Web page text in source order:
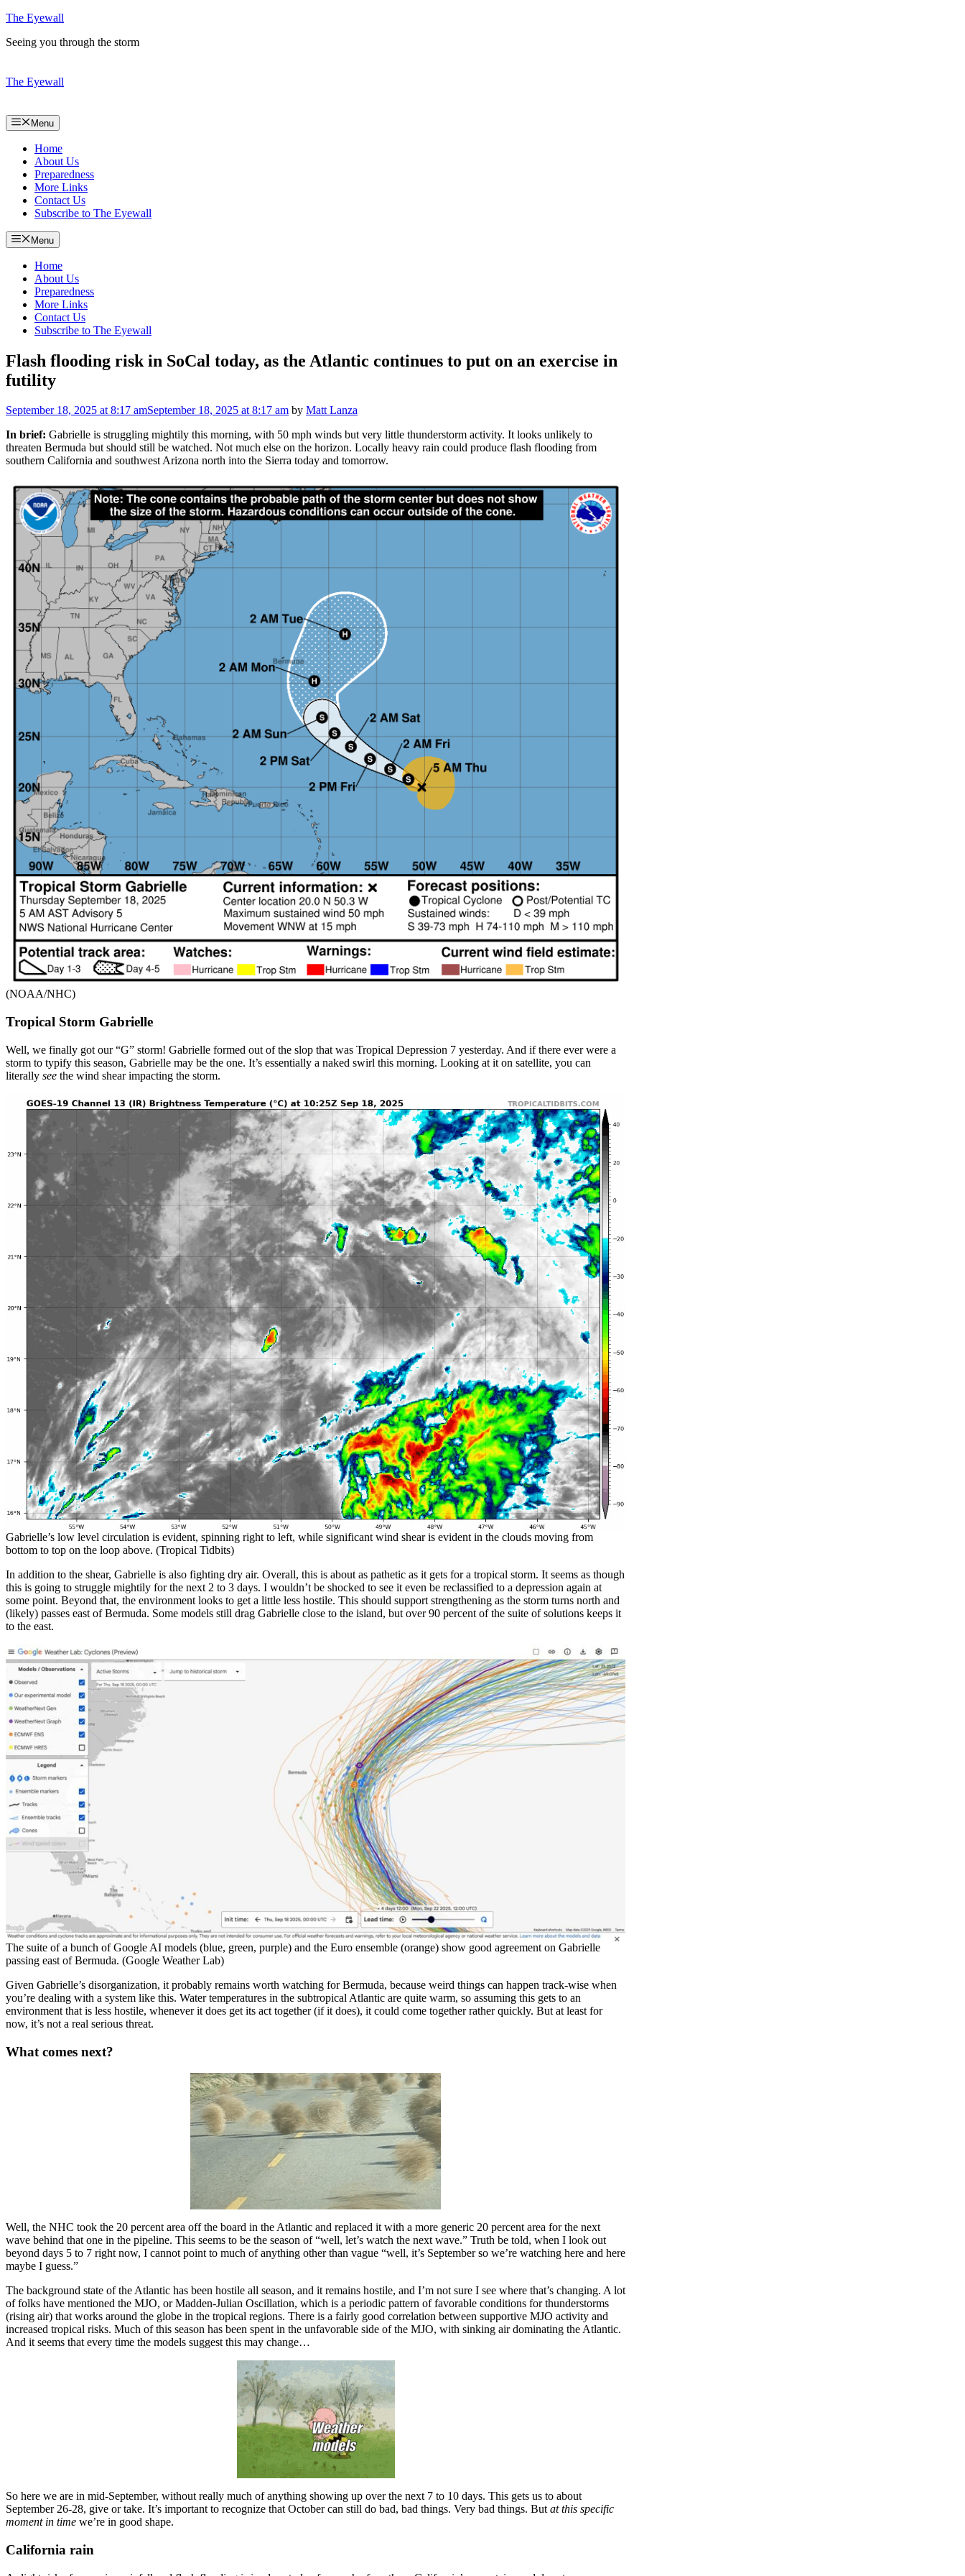
Skip
content
The Eyewall
Seeing you through the storm
The Eyewall
Menu
Home
About Us
Preparedness
More Links
Contact Us
Subscribe to The Eyewall
Menu
Home
About Us
Preparedness
More Links
Contact Us
Subscribe to The Eyewall
Flash flooding risk in SoCal today, as the Atlantic continues to put on an exercise in
futility
September 18, 2025 at 8:17 amSeptember 18, 2025 at 8:17 am by Matt Lanza
In brief: Gabrielle is struggling mightily this morning, with 50 mph winds but very little thunderstorm activity. It looks unlikely to
threaten Bermuda but should still be watched. Not much else on the horizon. Locally heavy rain could produce flash flooding from
southern California and southwest Arizona north into the Sierra today and tomorrow.
(NOAA/NHC)
Tropical Storm Gabrielle
Well, we finally got our “G” storm! Gabrielle formed out of the slop that was Tropical Depression 7 yesterday. And if there ever were a
storm to typify this season, Gabrielle may be the one. It’s essentially a naked swirl this morning. Looking at it on satellite, you can
literally see the wind shear impacting the storm.
Gabrielle’s low level circulation is evident, spinning right to left, while significant wind shear is evident in the clouds moving from
bottom to top on the loop above. (Tropical Tidbits)
In addition to the shear, Gabrielle is also fighting dry air. Overall, this is about as pathetic as it gets for a tropical storm. It seems as though
this is going to struggle mightily for the next 2 to 3 days. I wouldn’t be shocked to see it even be reclassified to a depression again at
some point. Beyond that, the environment looks to get a little less hostile. This should support strengthening as the storm turns north and
(likely) passes east of Bermuda. Some models still drag Gabrielle close to the island, but over 90 percent of the suite of solutions keeps it
to the east.
The suite of a bunch of Google AI models (blue, green, purple) and the Euro ensemble (orange) show good agreement on Gabrielle
passing east of Bermuda. (Google Weather Lab)
Given Gabrielle’s disorganization, it probably remains worth watching for Bermuda, because weird things can happen track-wise when
you’re dealing with a system like this. Water temperatures in the subtropical Atlantic are quite warm, so assuming this gets to an
environment that is less hostile, whenever it does get its act together (if it does), it could come together rather quickly. But at least for
now, it’s not a real serious threat.
What comes next?
Well, the NHC took the 20 percent area off the board in the Atlantic and replaced it with a more generic 20 percent area for the next
wave behind that one in the pipeline. This seems to be the season of “well, let’s watch the next wave.” Truth be told, when I look out
beyond days 5 to 7 right now, I cannot point to much of anything other than vague “well, it’s September so we’re watching here and here
maybe I guess.”
The background state of the Atlantic has been hostile all season, and it remains hostile, and I’m not sure I see where that’s changing. A lot
of folks have mentioned the MJO, or Madden-Julian Oscillation, which is a periodic pattern of favorable conditions for thunderstorms
(rising air) that works around the globe in the tropical regions. There is a fairly good correlation between supportive MJO activity and
increased tropical risks. Much of this season has been spent in the unfavorable side of the MJO, with sinking air dominating the Atlantic.
And it seems that every time the models suggest this may change…
So here we are in mid-September, without really much of anything showing up over the next 7 to 10 days. This gets us to about
September 26-28, give or take. It’s important to recognize that October can still do bad, bad things. Very bad things. But at this specific
moment in time we’re in good shape.
California rain